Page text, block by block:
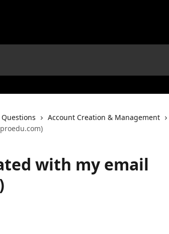
Account Creation & Management
with my email